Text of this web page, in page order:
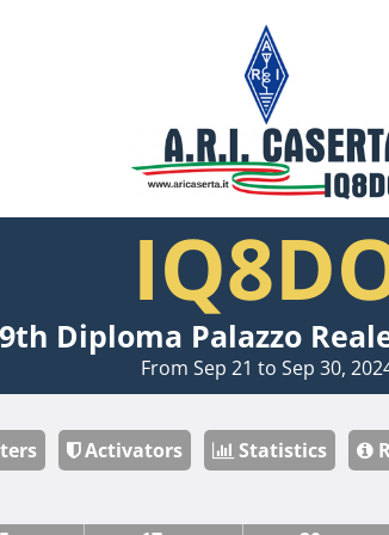
Diploma Palazzo
From Sep 21 to Sep 30,
Activators Statistics